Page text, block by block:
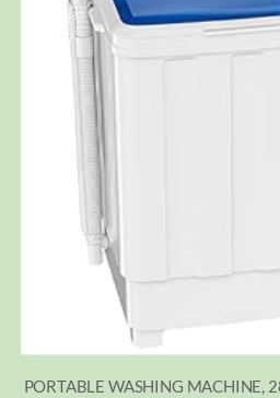
PORTABLE WASHING MACHINE,